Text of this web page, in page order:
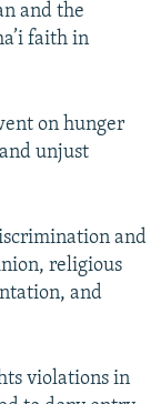
and the
faith in
on hunger
unjust
and
religious
and
violations in